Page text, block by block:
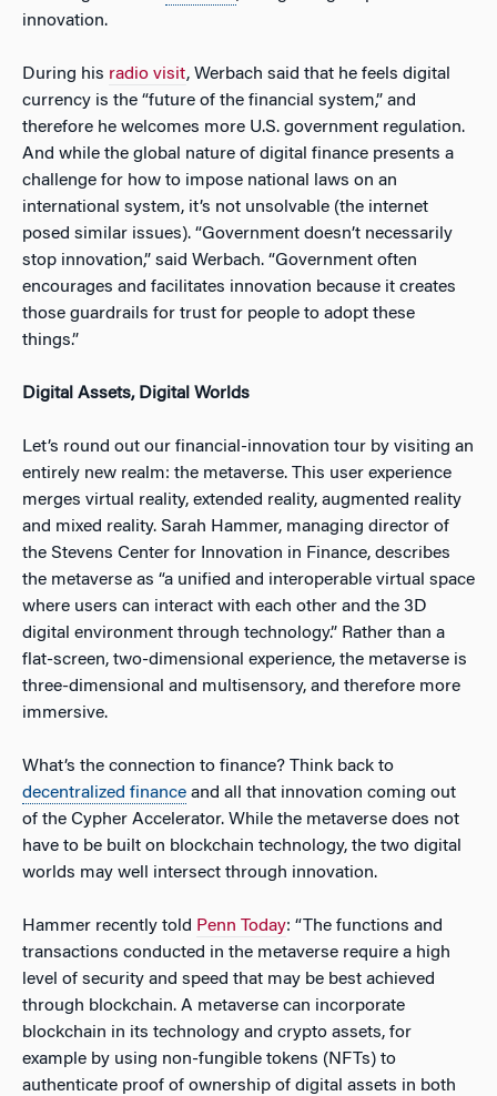
innovation.
During his radio visit, Werbach said that he feels digital
currency is the “future of the financial system,” and
therefore he welcomes more U.S. government regulation.
And while the global nature of digital finance presents a
challenge for how to impose national laws on an
international system, it’s not unsolvable (the internet
posed similar issues). “Government doesn’t necessarily
stop innovation,” said Werbach. “Government often
encourages and facilitates innovation because it creates
those guardrails for trust for people to adopt these
things.”
Digital Assets, Digital Worlds
Let’s round out our financial-innovation tour by visiting an
entirely new realm: the metaverse. This user experience
merges virtual reality, extended reality, augmented reality
and mixed reality. Sarah Hammer, managing director of
the Stevens Center for Innovation in Finance, describes
the metaverse as “a unified and interoperable virtual space
where users can interact with each other and the 3D
digital environment through technology.” Rather than a
flat-screen, two-dimensional experience, the metaverse is
three-dimensional and multisensory, and therefore more
immersive.
What’s the connection to finance? Think back to
decentralized finance and all that innovation coming out
of the Cypher Accelerator. While the metaverse does not
have to be built on blockchain technology, the two digital
worlds may well intersect through innovation.
Hammer recently told Penn Today: “The functions and
transactions conducted in the metaverse require a high
level of security and speed that may be best achieved
through blockchain. A metaverse can incorporate
blockchain in its technology and crypto assets, for
example by using non-fungible tokens (NFTs) to
authenticate proof of ownership of digital assets in both